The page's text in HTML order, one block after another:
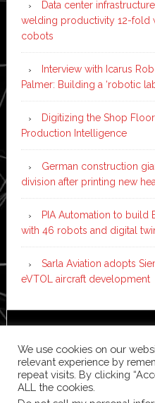
Data center
welding productivity 12-fold
cobots
Interview with Icarus
Palmer: Building a ‘robotic
Digitizing the Shop
Production Intelligence
German construction
division after printing new
PIA Automation to build
with 46 robots and digital
Sarla Aviation adopts
eVTOL aircraft development
We use cookies on our
relevant experience by
repeat visits. By clicking
ALL the cookies.